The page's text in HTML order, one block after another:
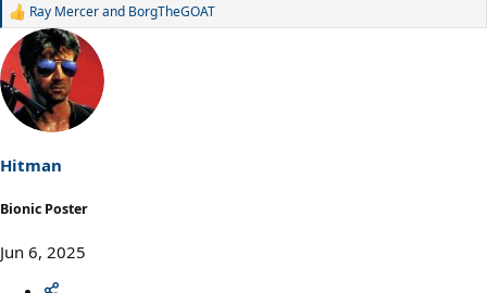
R
a
c
t
i
o
s
:
Ray Mercerand BorgTheGOAT
Hitman
Bionic Poster
Jun 6, 2025